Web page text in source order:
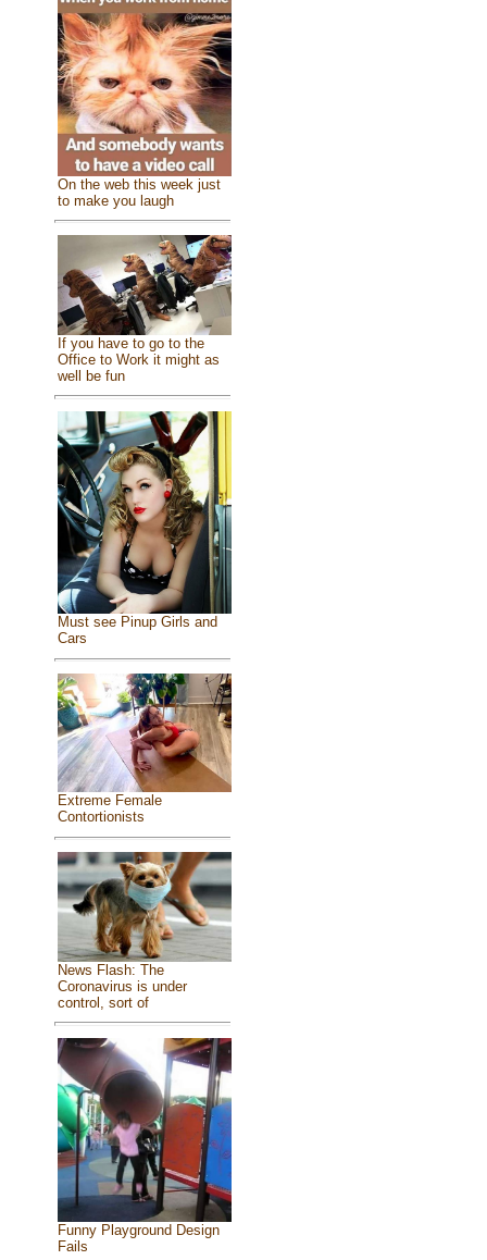
On the web this week just
to make you laugh
If you have to go to the
Office to Work it might as
well be fun
Must see Pinup Girls and
Cars
Extreme Female
Contortionists
News Flash: The
Coronavirus is under
control, sort of
Funny Playground Design
Fails